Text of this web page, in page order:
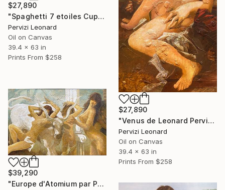
$27,890
"Spaghetti 7 etoiles Cupidon Venus 160x100cm ÖL" Painting
Pervizi Leonard
Oil on Canvas
39.4 x 63 in
Prints From $258
$27,890
"Venus de Leonard Pervizi 160x100cm ÖL Originale" Painting
Pervizi Leonard
Oil on Canvas
39.4 x 63 in
Prints From $258
$39,290
"Europe d'Atomium par Pervizi Leonard 220x140cm oil" Painting